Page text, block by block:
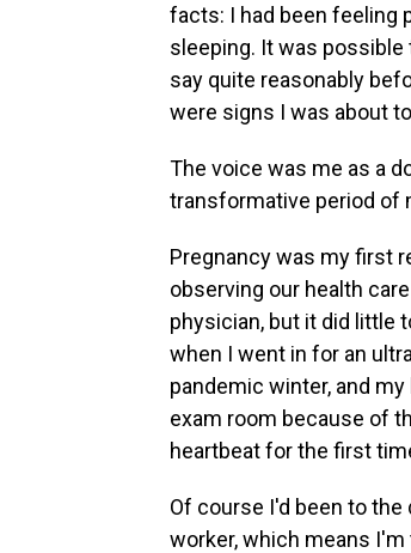
facts: I had been feeling
sleeping. It was
say quite reasonably
were signs I was about
The voice was me as a
transformative period of
Pregnancy was my first
observing our health
physician, but it did little
when I went in for an
pandemic winter, and
exam room because of
heartbeat for the first
Of course I'd been to
worker, which means